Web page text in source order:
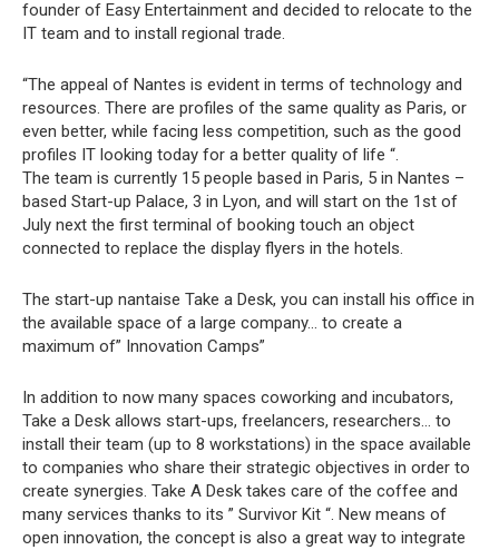
founder of Easy Entertainment and decided to relocate to the
IT team and to install regional trade.
“The appeal of Nantes is evident in terms of technology and
resources. There are profiles of the same quality as Paris, or
even better, while facing less competition, such as the good
profiles IT looking today for a better quality of life “.
The team is currently 15 people based in Paris, 5 in Nantes –
based Start-up Palace, 3 in Lyon, and will start on the 1st of
July next the first terminal of booking touch an object
connected to replace the display flyers in the hotels.
The start-up nantaise Take a Desk, you can install his office in
the available space of a large company… to create a
maximum of” Innovation Camps”
In addition to now many spaces coworking and incubators,
Take a Desk allows start-ups, freelancers, researchers… to
install their team (up to 8 workstations) in the space available
to companies who share their strategic objectives in order to
create synergies. Take A Desk takes care of the coffee and
many services thanks to its ” Survivor Kit “. New means of
open innovation, the concept is also a great way to integrate